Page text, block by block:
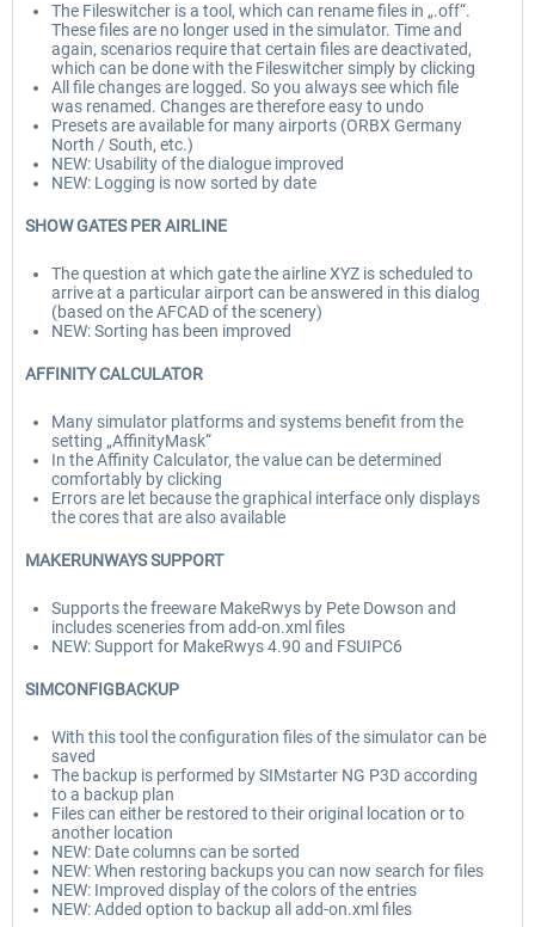
The Fileswitcher is a tool, which can rename files in „.off“.
These files are no longer used in the simulator. Time and
again, scenarios require that certain files are deactivated,
which can be done with the Fileswitcher simply by clicking
All file changes are logged. So you always see which file
was renamed. Changes are therefore easy to undo
Presets are available for many airports (ORBX Germany
North / South, etc.)
NEW: Usability of the dialogue improved
NEW: Logging is now sorted by date
SHOW GATES PER AIRLINE
The question at which gate the airline XYZ is scheduled to
arrive at a particular airport can be answered in this dialog
(based on the AFCAD of the scenery)
NEW: Sorting has been improved
AFFINITY CALCULATOR
Many simulator platforms and systems benefit from the
setting „AffinityMask“
In the Affinity Calculator, the value can be determined
comfortably by clicking
Errors are let because the graphical interface only displays
the cores that are also available
MAKERUNWAYS SUPPORT
Supports the freeware MakeRwys by Pete Dowson and
includes sceneries from add-on.xml files
NEW: Support for MakeRwys 4.90 and FSUIPC6
SIMCONFIGBACKUP
With this tool the configuration files of the simulator can be
saved
The backup is performed by SIMstarter NG P3D according
to a backup plan
Files can either be restored to their original location or to
another location
NEW: Date columns can be sorted
NEW: When restoring backups you can now search for files
NEW: Improved display of the colors of the entries
NEW: Added option to backup all add-on.xml files